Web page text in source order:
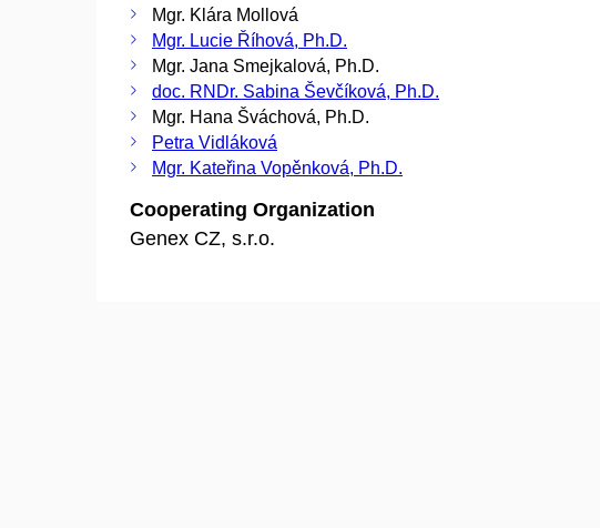
Mgr. Klára Mollová
Mgr. Lucie Říhová, Ph.D.
Mgr. Jana Smejkalová, Ph.D.
doc. RNDr. Sabina Ševčíková, Ph.D.
Mgr. Hana Šváchová, Ph.D.
Petra Vidláková
Mgr. Kateřina Vopěnková, Ph.D.
Cooperating Organization
Genex CZ, s.r.o.